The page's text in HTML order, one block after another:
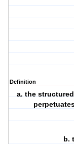
Definition
a. the
b.